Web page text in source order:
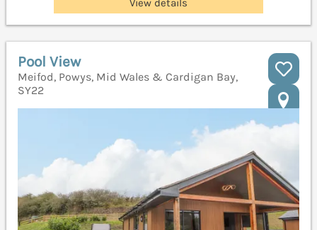
View details
Pool View
Meifod, Powys, Mid Wales & Cardigan Bay,
SY22